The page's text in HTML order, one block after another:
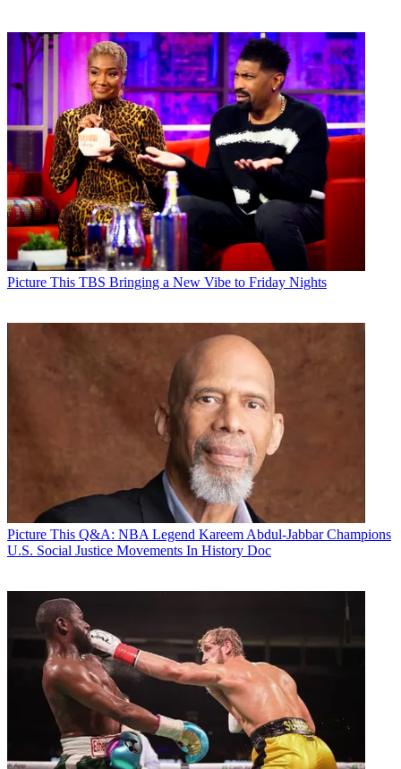
Picture This TBS Bringing a New Vibe to Friday Nights
Picture This Q&A: NBA Legend Kareem Abdul-Jabbar Champions
U.S. Social Justice Movements In History Doc